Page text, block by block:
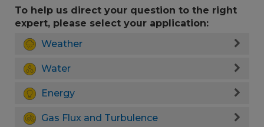
To help us direct your question to the right
expert, please select your application:
Weather
Water
Energy
Gas Flux and Turbulence